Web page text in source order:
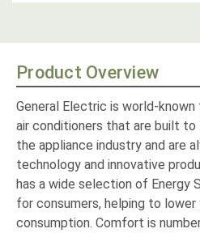
Product Overview
General Electric is world-known
air conditioners that are built to
the appliance industry and are
technology and innovative
has a wide selection of Energy
for consumers, helping to lower
consumption. Comfort is